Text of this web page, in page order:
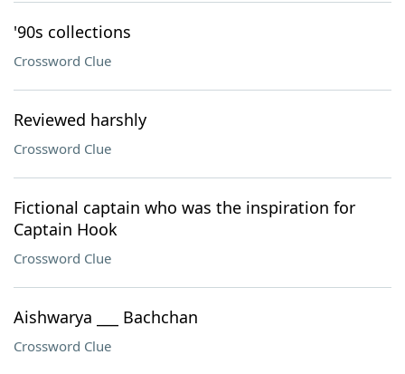
'90s collections
Crossword Clue
Reviewed harshly
Crossword Clue
Fictional captain who was the inspiration for
Captain Hook
Crossword Clue
Aishwarya ___ Bachchan
Crossword Clue